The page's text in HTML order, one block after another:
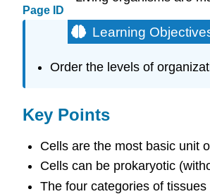
Page ID
Learning
Order the levels of
Key Points
Cells are the most basic unit
Cells can be prokaryotic
The four categories of